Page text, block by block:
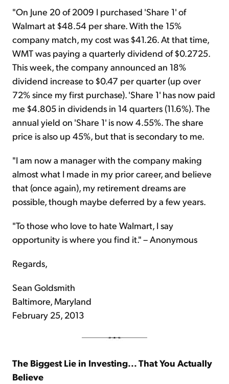
"On June 20 of 2009 I purchased 'Share 1' of
Walmart at $48.54 per share. With the 15%
company match, my cost was $41.26. At that time,
WMT was paying a quarterly dividend of $0.2725.
This week, the company announced an 18%
dividend increase to $0.47 per quarter (up over
72% since my first purchase). 'Share 1' has now paid
me $4.805 in dividends in 14 quarters (11.6%). The
annual yield on 'Share 1' is now 4.55%. The share
price is also up 45%, but that is secondary to me.
"I am now a manager with the company making
almost what I made in my prior career, and believe
that (once again), my retirement dreams are
possible, though maybe deferred by a few years.
"To those who love to hate Walmart, I say
opportunity is where you find it." – Anonymous
Regards,
Sean Goldsmith
Baltimore, Maryland
February 25, 2013
The Biggest Lie in Investing... That You Actually
Believe